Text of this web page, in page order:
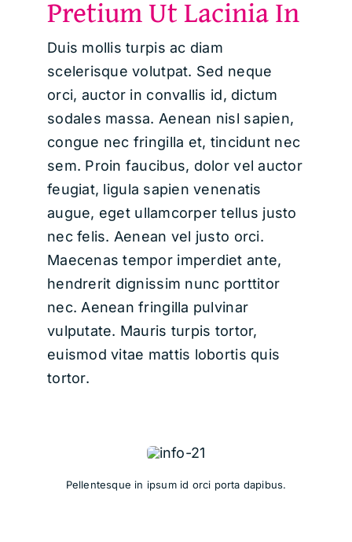
quantity
Pretium Ut Lacinia In
Duis mollis turpis ac diam
scelerisque volutpat. Sed neque
orci, auctor in convallis id, dictum
sodales massa. Aenean nisl sapien,
congue nec fringilla et, tincidunt nec
sem. Proin faucibus, dolor vel auctor
feugiat, ligula sapien venenatis
augue, eget ullamcorper tellus justo
nec felis. Aenean vel justo orci.
Maecenas tempor imperdiet ante,
hendrerit dignissim nunc porttitor
nec. Aenean fringilla pulvinar
vulputate. Mauris turpis tortor,
euismod vitae mattis lobortis quis
tortor.
Pellentesque in ipsum id orci porta dapibus.